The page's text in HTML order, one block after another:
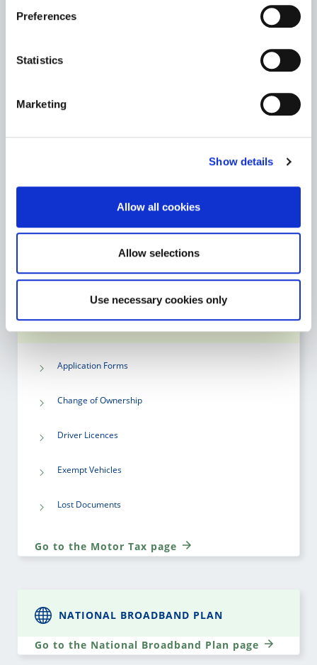
Preferences
Statistics
Marketing
Show details
Allow all cookies
Allow selections
Use necessary cookies only
Teaching Resources
Go to the Library Service page
MOTOR TAX
Application Forms
Change of Ownership
Driver Licences
Exempt Vehicles
Lost Documents
Go to the Motor Tax page
NATIONAL BROADBAND PLAN
Go to the National Broadband Plan page